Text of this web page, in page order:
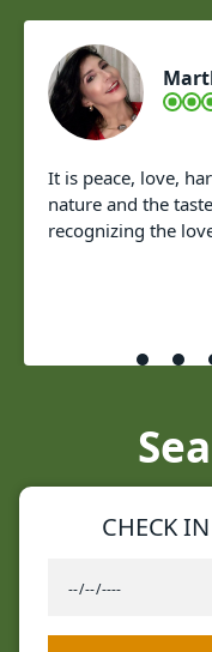
It is peace, love,
nature and the
recognizing the
CHECK IN